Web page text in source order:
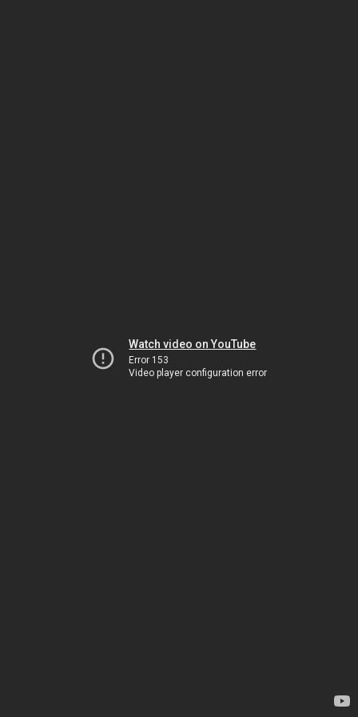
Watch video on YouTube
Error 153
Video player configuration error